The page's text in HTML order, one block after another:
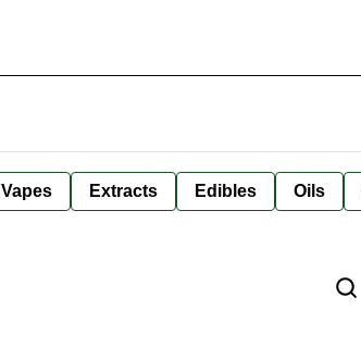
Vapes Extracts Edibles Oils